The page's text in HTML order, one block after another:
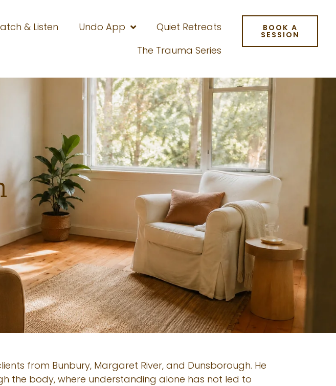
& Listen Undo App
Quiet Retreats
The Trauma Series
BOOK A
SESSION
from Bunbury, Margaret River, and Dunsborough. He
the body, where understanding alone has not led to